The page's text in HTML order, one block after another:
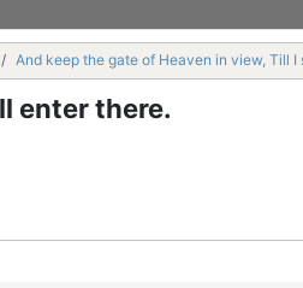
And keep the gate of Heaven in view, Till I
enter there.